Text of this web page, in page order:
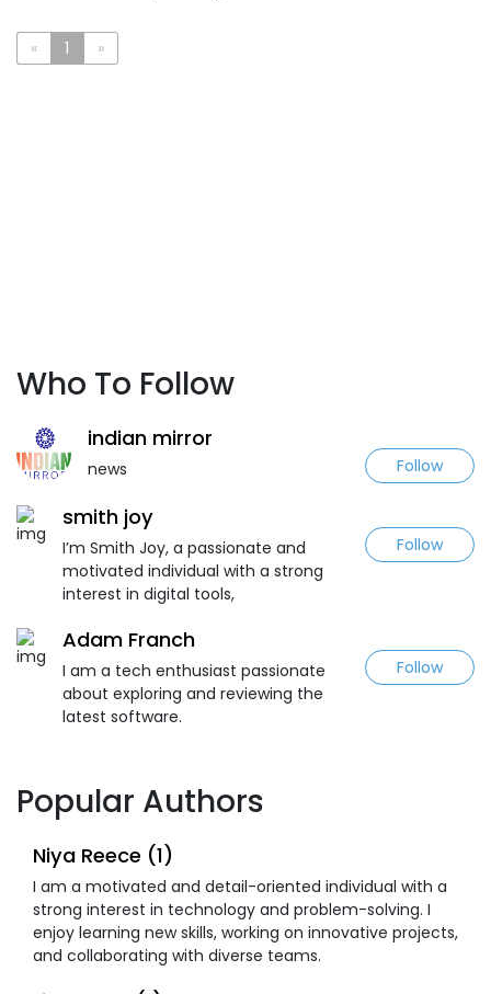
« 1 »
Who To Follow
indian mirror
news Follow
smith joy
I’m Smith Joy, a passionate and
motivated individual with a strong
interest in digital tools,
Follow
Adam Franch
I am a tech enthusiast passionate
about exploring and reviewing the
latest software.
Follow
Popular Authors
Niya Reece (1)
I am a motivated and detail-oriented individual with a
strong interest in technology and problem-solving. I
enjoy learning new skills, working on innovative projects,
and collaborating with diverse teams.